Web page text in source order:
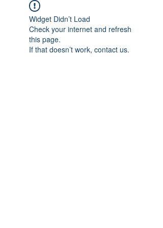
Widget Didn’t Load
Check your internet and refresh
this page.
If that doesn’t work, contact us.